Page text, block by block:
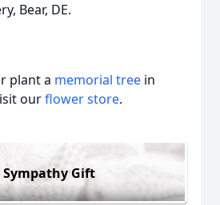
Bear, DE.
plant a memorial tree in
ourflower store.
Sympathy Gift